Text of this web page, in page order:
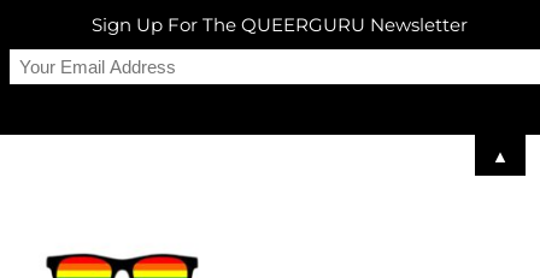
Sign Up For The QUEERGURU Newsletter
▲